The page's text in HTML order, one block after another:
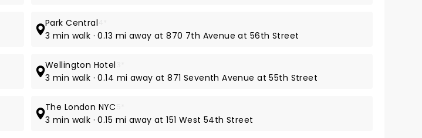
Park Central
3 min walk · 0.13 mi away at 870 7th Avenue at 56th Street
Wellington Hotel
3 min walk · 0.14 mi away at 871 Seventh Avenue at 55th Street
The London NYC
3 min walk · 0.15 mi away at 151 West 54th Street